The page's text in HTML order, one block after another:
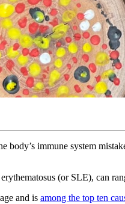
body’s immune system
(or SLE), can
and is among the top ten